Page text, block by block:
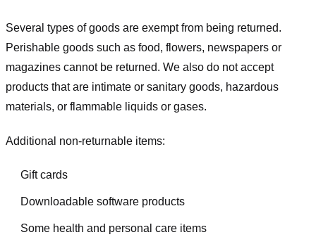
Several types of goods are exempt from being returned.
Perishable goods such as food, flowers, newspapers or
magazines cannot be returned. We also do not accept
products that are intimate or sanitary goods, hazardous
materials, or flammable liquids or gases.
Additional non-returnable items:
Gift cards
Downloadable software products
Some health and personal care items